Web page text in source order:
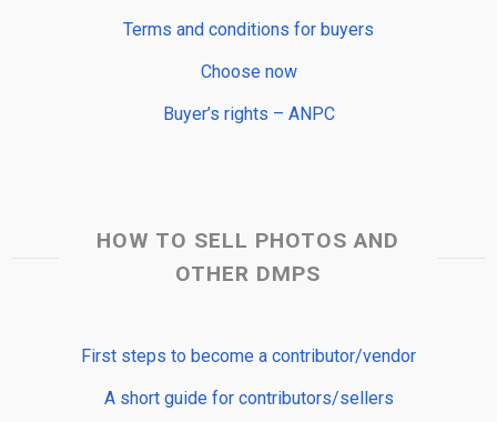
Terms and conditions for buyers
Choose now
Buyer’s rights – ANPC
HOW TO SELL PHOTOS AND
OTHER DMPS
First steps to become a contributor/vendor
A short guide for contributors/sellers